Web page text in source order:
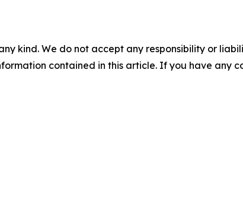
kind. We do not accept any responsibility or
contained in this article. If you have any